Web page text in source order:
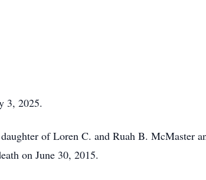
3, 2025.
of Loren C. and Ruah B. McMaster
on June 30, 2015.